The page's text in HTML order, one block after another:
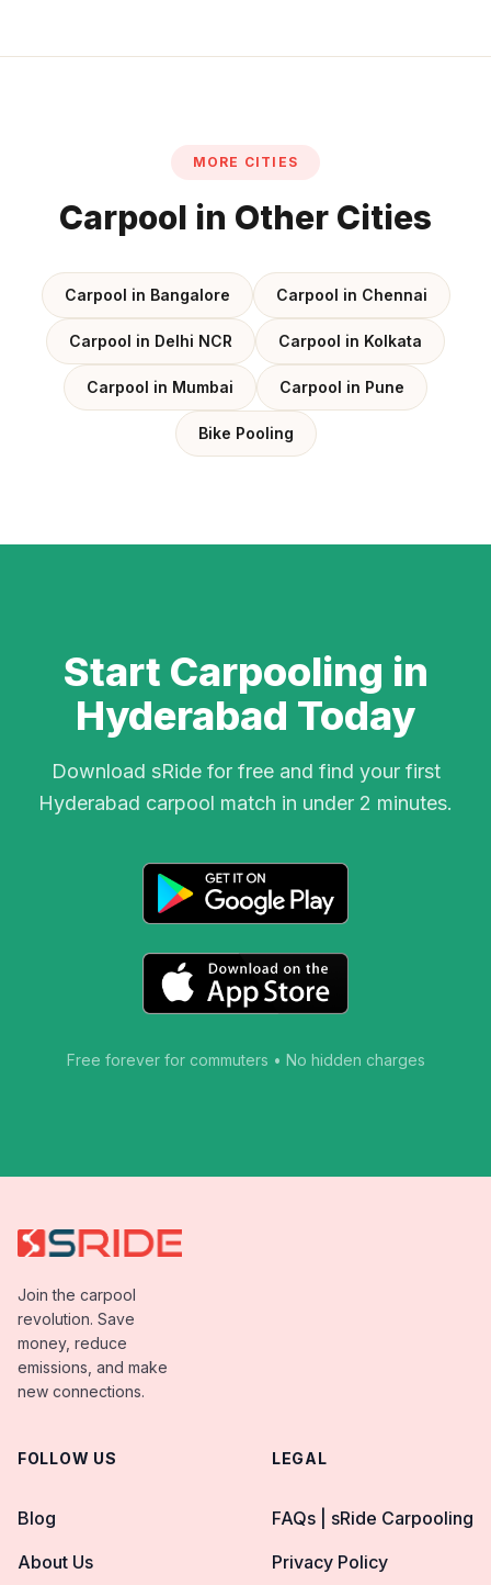
MORE CITIES
Carpool in Other Cities
Carpool in Bangalore Carpool in Chennai
Carpool in Delhi NCR Carpool in Kolkata
Carpool in Mumbai Carpool in Pune
Bike Pooling
Start Carpooling in
Hyderabad Today
Download sRide for free and find your first
Hyderabad carpool match in under 2 minutes.
Free forever for commuters • No hidden charges
Join the carpool
revolution. Save
money, reduce
emissions, and make
new connections.
FOLLOW US
Blog
About Us
LEGAL
FAQs | sRide Carpooling
Privacy Policy